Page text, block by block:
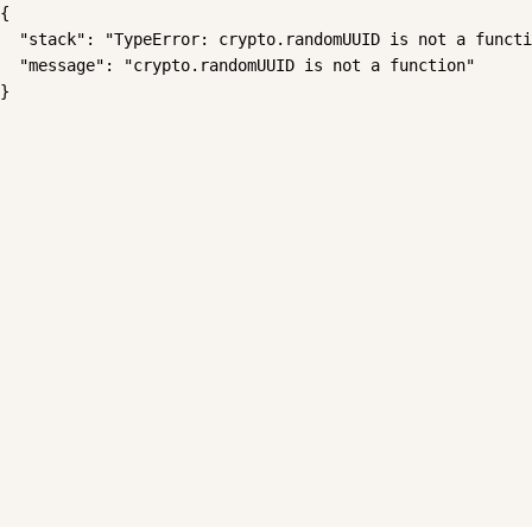
{
"stack": "TypeError: crypto.randomUUID is not a
  "message": "crypto.randomUUID is not a function"
}